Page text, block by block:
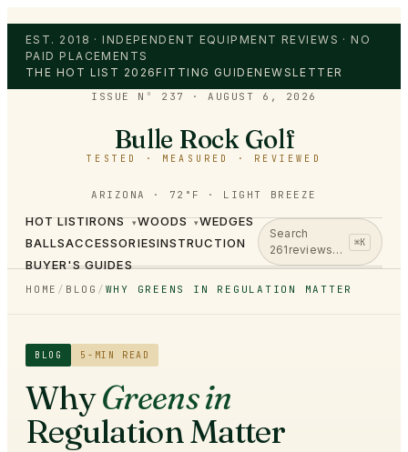
EST. 2018 · INDEPENDENT EQUIPMENT REVIEWS · NO
PAID PLACEMENTS
THE HOT LIST 2026FITTING GUIDENEWSLETTER
ISSUE Nº 237 ·AUGUST 6, 2026
Bulle Rock Golf
TESTED · MEASURED · REVIEWED
ARIZONA · 72°F · LIGHT BREEZE
HOT LISTIRONS ▾WOODS ▾WEDGES
BALLSACCESSORIESINSTRUCTION
BUYER'S GUIDES
Search
261 reviews…
⌘K
HOME / BLOG / WHY GREENS IN REGULATION MATTER
BLOG 5 -MIN READ
WhyGreens in
Regulation Matter